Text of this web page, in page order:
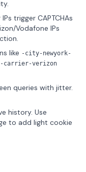
trigger CAPTCHAs
Vodafone IPs
like -city-newyork-
carrier-verizon
queries with jitter.
history. Use
to add light cookie